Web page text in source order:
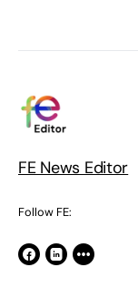
FE News Editor
Follow FE: